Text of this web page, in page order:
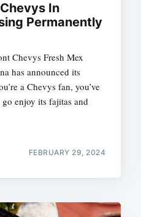
In
Permanently
Chevys Fresh Mex
has announced its
a Chevys fan, you’ve
enjoy its fajitas and
FEBRUARY 29, 2024